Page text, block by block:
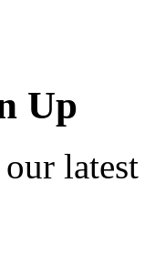
Up